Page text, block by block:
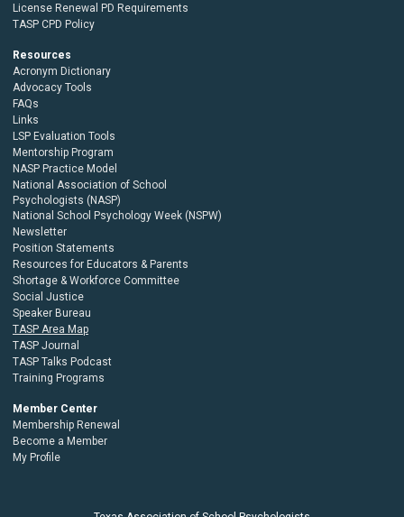
License Renewal PD Requirements
TASP CPD Policy
Resources
Acronym Dictionary
Advocacy Tools
FAQs
Links
LSP Evaluation Tools
Mentorship Program
NASP Practice Model
National Association of School
Psychologists (NASP)
National School Psychology Week (NSPW)
Newsletter
Position Statements
Resources for Educators & Parents
Shortage & Workforce Committee
Social Justice
Speaker Bureau
TASP Area Map
TASP Journal
TASP Talks Podcast
Training Programs
Member Center
Membership Renewal
Become a Member
My Profile